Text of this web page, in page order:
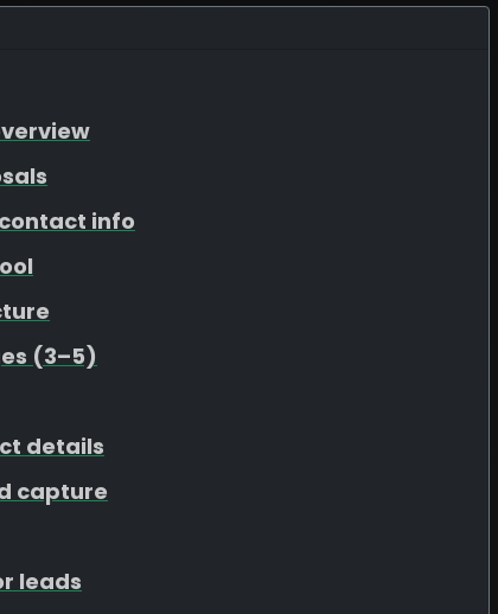
info
(3–5)
details
capture
leads